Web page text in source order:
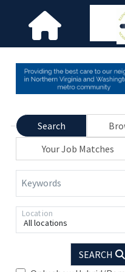
Search
Your Job Matches
Keywords
All locations
Location
SEARCH